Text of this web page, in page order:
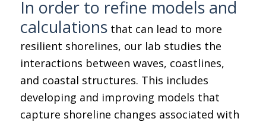
In order to refine models and
calculationsthat can lead to more
resilient shorelines, our lab studies the
interactions between waves, coastlines,
and coastal structures. This includes
developing and improving models that
capture shoreline changes associated with